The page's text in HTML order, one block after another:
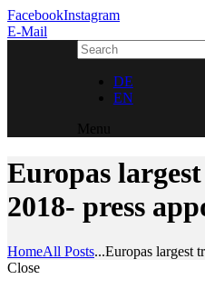
FacebookInstagram
E-Mail
DE
EN
Menu
Europas
2018- press
HomeAll Posts...Europas largest
Close